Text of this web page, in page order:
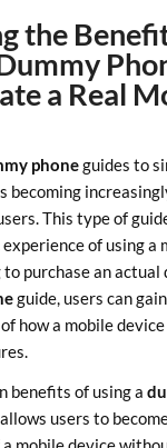
the
a Real
phoneguides to
becoming
This type of
of using a
purchase an actual
guide, users can
how a mobile
benefits of using a
users to